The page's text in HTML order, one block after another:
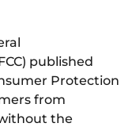
published
Protection
from
the